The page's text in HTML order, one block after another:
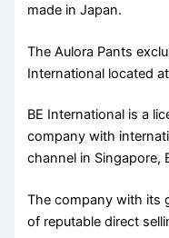
made in Japan.
The Aulora Pants
International located
BE International is a
company with
channel in Singapore,
The company with its
of reputable direct